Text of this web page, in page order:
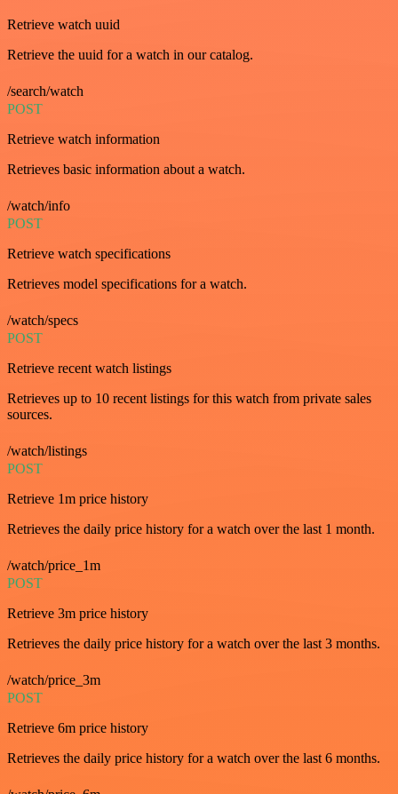
Retrieve watch uuid
Retrieve the uuid for a watch in our catalog.
/search/watch
POST
Retrieve watch information
Retrieves basic information about a watch.
/watch/info
POST
Retrieve watch specifications
Retrieves model specifications for a watch.
/watch/specs
POST
Retrieve recent watch listings
Retrieves up to 10 recent listings for this watch from private sales
sources.
/watch/listings
POST
Retrieve 1m price history
Retrieves the daily price history for a watch over the last 1 month.
/watch/price_1m
POST
Retrieve 3m price history
Retrieves the daily price history for a watch over the last 3 months.
/watch/price_3m
POST
Retrieve 6m price history
Retrieves the daily price history for a watch over the last 6 months.